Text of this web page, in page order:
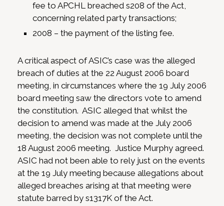
fee to APCHL breached s208 of the Act,
concerning related party transactions;
2008 – the payment of the listing fee.
A critical aspect of ASIC’s case was the alleged
breach of duties at the 22 August 2006 board
meeting, in circumstances where the 19 July 2006
board meeting saw the directors vote to amend
the constitution. ASIC alleged that whilst the
decision to amend was made at the July 2006
meeting, the decision was not complete until the
18 August 2006 meeting. Justice Murphy agreed.
ASIC had not been able to rely just on the events
at the 19 July meeting because allegations about
alleged breaches arising at that meeting were
statute barred by s1317K of the Act.